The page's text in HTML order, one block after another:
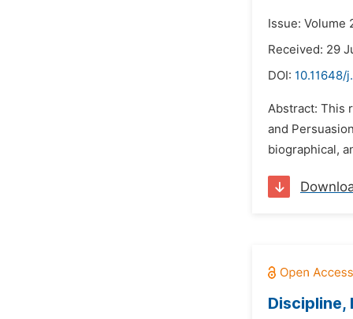
Issue: Volume
Received: 29
DOI: 10.11648/
Abstract: This
and
biographical,
Discipline,